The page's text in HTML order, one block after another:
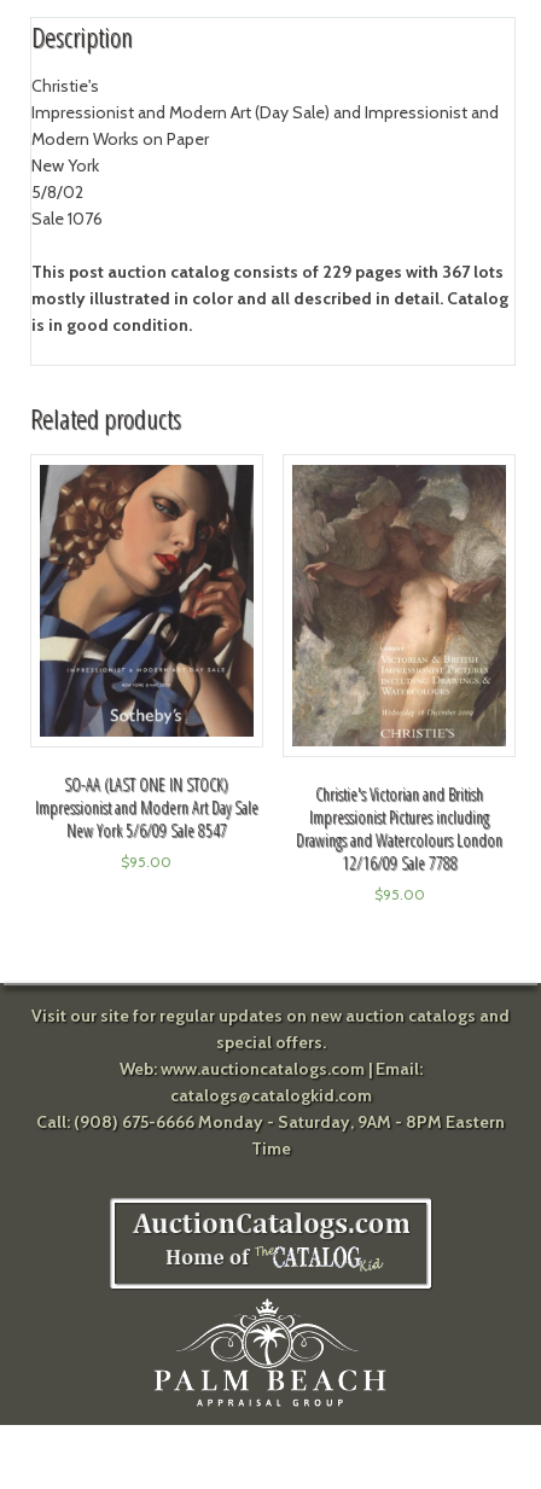
Description
Christie's
Impressionist and Modern Art (Day Sale) and Impressionist and
Modern Works on Paper
New York
5/8/02
Sale 1076
This post auction catalog consists of 229 pages with 367 lots
mostly illustrated in color and all described in detail. Catalog
is in good condition.
Related products
SO-AA (LAST ONE IN STOCK)
Impressionist and Modern Art Day Sale
New York 5/6/09 Sale 8547
$95.00
Christie's Victorian and British
Impressionist Pictures including
Drawings and Watercolours London
12/16/09 Sale 7788
$95.00
Visit our site for regular updates on new auction catalogs and
special offers.
Web:www.auctioncatalogs.com| Email:
catalogs@catalogkid.com
Call: (908) 675-6666 Monday - Saturday, 9AM - 8PM Eastern
Time